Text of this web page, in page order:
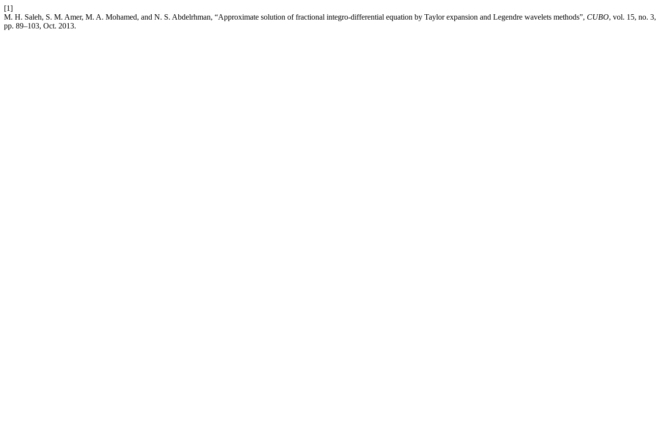
[1]
M. H. Saleh, S. M. Amer, M. A. Mohamed, and N. S. Abdelrhman, “Approximate solution of fractional integro-differential equation by Taylor expansion and Legendre wavelets methods”, CUBO, vol. 15, no. 3,
pp. 89–103, Oct. 2013.